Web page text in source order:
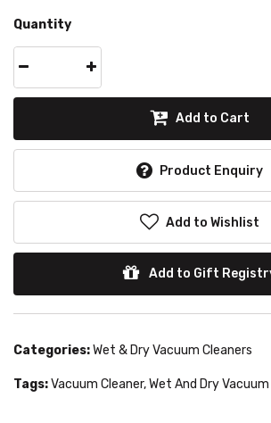
Quantity
Add to Cart
Product Enquiry
Add to Wishlist
Add to Gift
Categories:Wet & Dry Vacuum Cleaners
Tags:Vacuum Cleaner,Wet And Dry